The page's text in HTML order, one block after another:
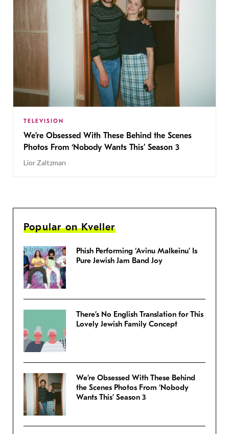
TELEVISION
We’re Obsessed With These Behind the Scenes
Photos From ‘Nobody Wants This’ Season 3
Lior Zaltzman
Popular on Kveller
Phish Performing ‘Avinu Malkeinu’ Is
Pure Jewish Jam Band Joy
There’s No English Translation for This
Lovely Jewish Family Concept
We’re Obsessed With These Behind
the Scenes Photos From ‘Nobody
Wants This’ Season 3